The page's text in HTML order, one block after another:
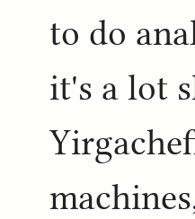
to do
it's a lot